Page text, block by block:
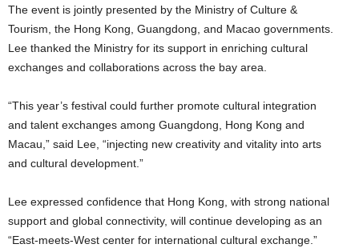
The event is jointly presented by the Ministry of Culture &
Tourism, the Hong Kong, Guangdong, and Macao governments.
Lee thanked the Ministry for its support in enriching cultural
exchanges and collaborations across the bay area.
“This year’s festival could further promote cultural integration
and talent exchanges among Guangdong, Hong Kong and
Macau,” said Lee, “injecting new creativity and vitality into arts
and cultural development.”
Lee expressed confidence that Hong Kong, with strong national
support and global connectivity, will continue developing as an
“East-meets-West center for international cultural exchange.”